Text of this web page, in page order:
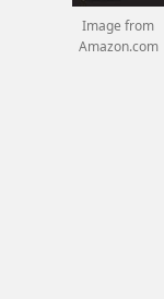
Image from
Amazon.com